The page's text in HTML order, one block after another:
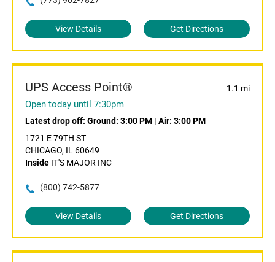
View Details Get Directions
UPS Access Point® 1.1 mi
Open today until 7:30pm
Latest drop off: Ground: 3:00 PM | Air: 3:00 PM
1721 E 79TH ST
CHICAGO, IL 60649
Inside IT'S MAJOR INC
(800) 742-5877
View Details Get Directions